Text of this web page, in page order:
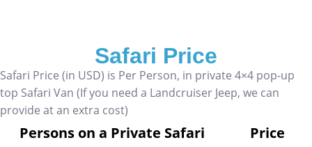
Safari Price
Safari Price (in USD) is Per Person, in private 4×4 pop-up
top Safari Van (If you need a Landcruiser Jeep, we can
provide at an extra cost)
Persons on a Private Safari
Price